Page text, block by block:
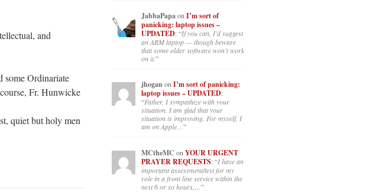
and
some Ordinariate
Fr. Hunwicke
quiet but holy men
JabbaPapaon I’m sort of
panicking: laptop issues –
UPDATED: “If you can, I’d suggest
an ARM laptop — though beware
that some older software won’t work
on it.”
jhoganonI’m sort of panicking:
laptop issues – UPDATED:
“Father, I sympathize with your
situation. I am glad that your
situation is improving. For myself, I
am on Apple…”
MCtheMC on YOUR URGENT
PRAYER REQUESTS: “I have an
important assessment/test for my
role in a front line service within the
next 6 or so hours,…”